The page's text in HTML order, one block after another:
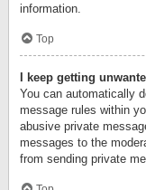
information.
Top
I keep getting
You can automatically
message rules within
abusive private
messages to the
from sending private